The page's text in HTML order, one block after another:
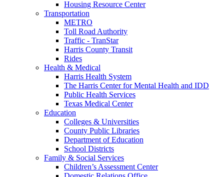
Housing Resource Center
Transportation
METRO
Toll Road Authority
Traffic - TranStar
Harris County Transit
Rides
Health & Medical
Harris Health System
The Harris Center for Mental Health and IDD
Public Health Services
Texas Medical Center
Education
Colleges & Universities
County Public Libraries
Department of Education
School Districts
Family & Social Services
Children’s Assessment Center